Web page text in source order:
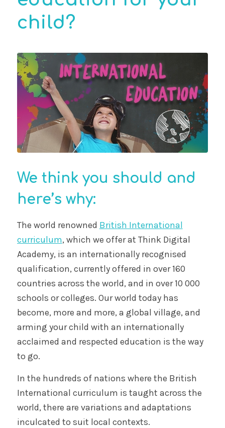
child?
We think you should and
here’s why:
The world renowned British International
curriculum, which we offer at Think Digital
Academy, is an internationally recognised
qualification, currently offered in over 160
countries across the world, and in over 10 000
schools or colleges. Our world today has
become, more and more, a global village, and
arming your child with an internationally
acclaimed and respected education is the way
to go.
In the hundreds of nations where the British
International curriculum is taught across the
world, there are variations and adaptations
inculcated to suit local contexts.